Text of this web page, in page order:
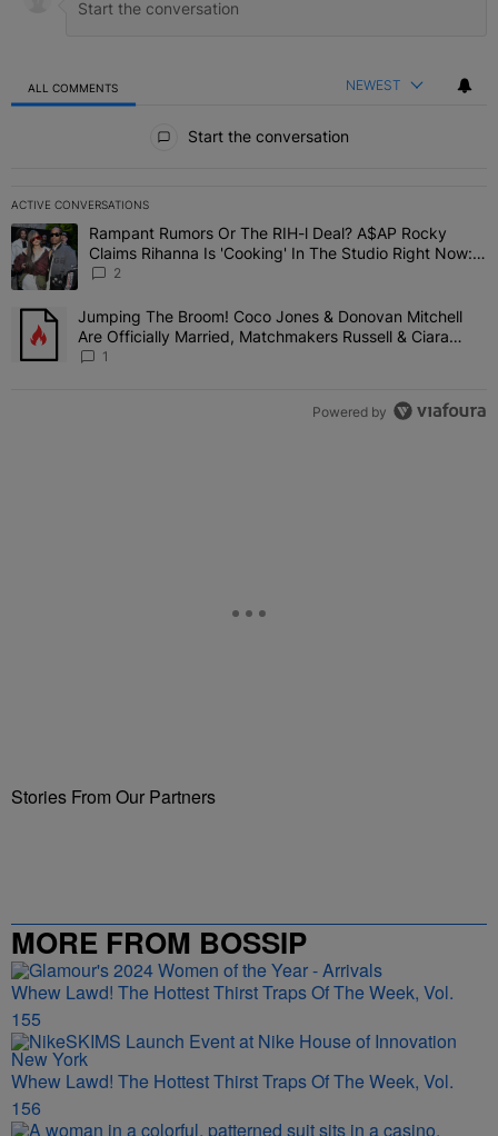
ALL COMMENTS NEWEST
Start the conversation
ACTIVE CONVERSATIONS
The following is a list of the most commented articles in the last 7
A trending article titled "Rampant Rumors Or The RIH-l Deal?
Rampant Rumors Or The RIH-l Deal? A$AP Rocky
Claims Rihanna Is 'Cooking' In The Studio Right Now:
'Her Fans Are Going To Kill Me'
2
A trending article titled "Jumping The Broom! Coco Jones &
Jumping The Broom! Coco Jones & Donovan Mitchell
Are Officially Married, Matchmakers Russell & Ciara
Attend Star-Studded Ceremony
1
Powered by
Stories From Our Partners
MORE FROM BOSSIP
Whew Lawd! The Hottest Thirst Traps Of The Week, Vol.
155
Whew Lawd! The Hottest Thirst Traps Of The Week, Vol.
156